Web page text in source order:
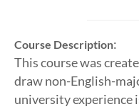
Course Description:
This course was
draw non-English-
university experience